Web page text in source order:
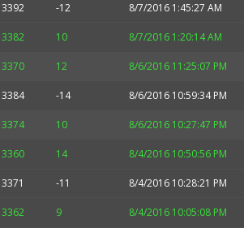
3392 -12 8/7/2016 1:45:27 AM
3382 10 8/7/2016 1:20:14 AM
3370 12 8/6/2016 11:25:07 PM
3384 -14 8/6/2016 10:59:34 PM
3374 10 8/6/2016 10:27:47 PM
3360 14 8/4/2016 10:50:56 PM
3371 -11 8/4/2016 10:28:21 PM
3362 9 8/4/2016 10:05:08 PM